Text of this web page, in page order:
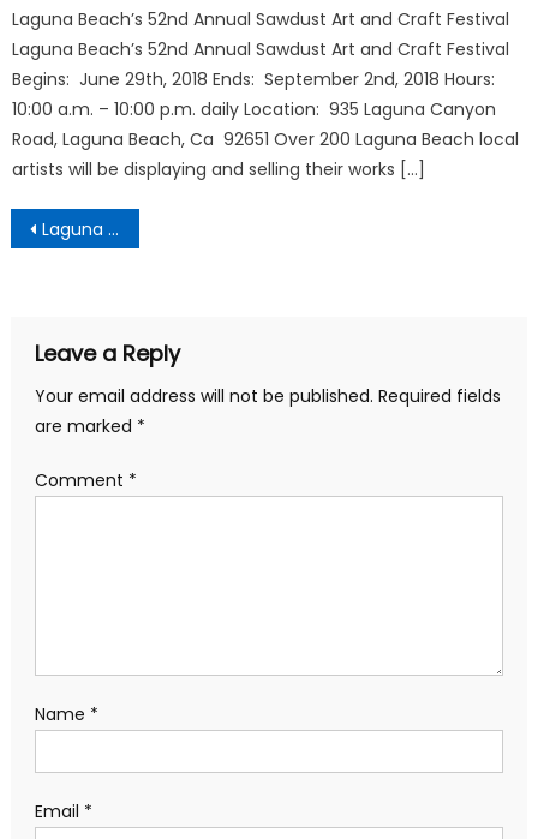
Laguna Beach’s 52nd Annual Sawdust Art and Craft Festival
Laguna Beach’s 52nd Annual Sawdust Art and Craft Festival
Begins: June 29th, 2018 Ends: September 2nd, 2018 Hours:
10:00 a.m. – 10:00 p.m. daily Location: 935 Laguna Canyon
Road, Laguna Beach, Ca 92651 Over 200 Laguna Beach local
artists will be displaying and selling their works […]
Post
navigation
Laguna Beach City Guide
Leave a Reply
Your email address will not be published. Required fields
are marked *
Comment *
Name *
Email *